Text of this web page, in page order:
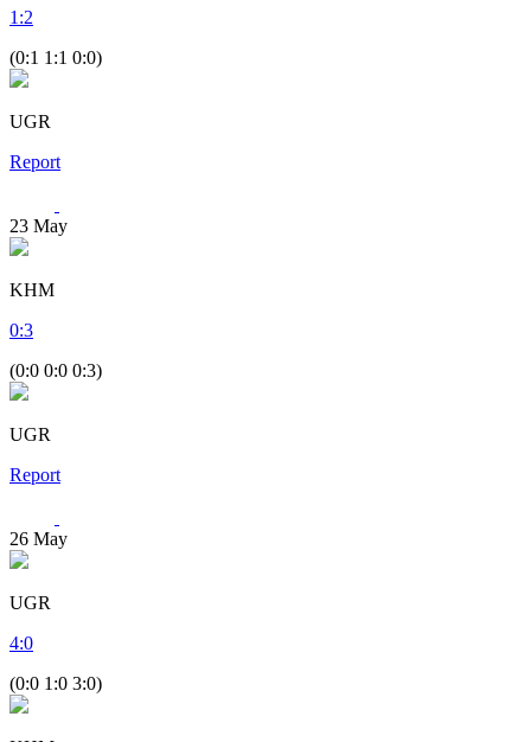
1 :2
(0:1 1:1 0:0)
UGR
Report
23 May
KHM
0:3
(0:0 0:0 0:3)
UGR
Report
26 May
UGR
4:0
(0:0 1:0 3:0)